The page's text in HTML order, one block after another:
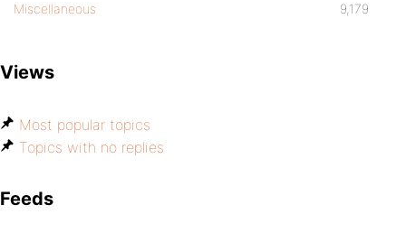
Miscellaneous 9,179
Views
Most popular topics
Topics with no replies
Feeds